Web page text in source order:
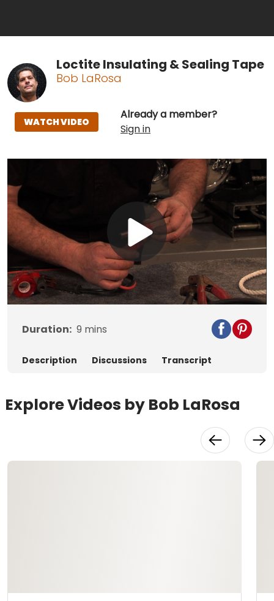
Loctite Insulating & Sealing Tape
Bob LaRosa
Already a member?
Sign in
WATCH VIDEO
Play
Video
Duration: 9 mins
Description Discussions Transcript
Explore Videos by Bob LaRosa